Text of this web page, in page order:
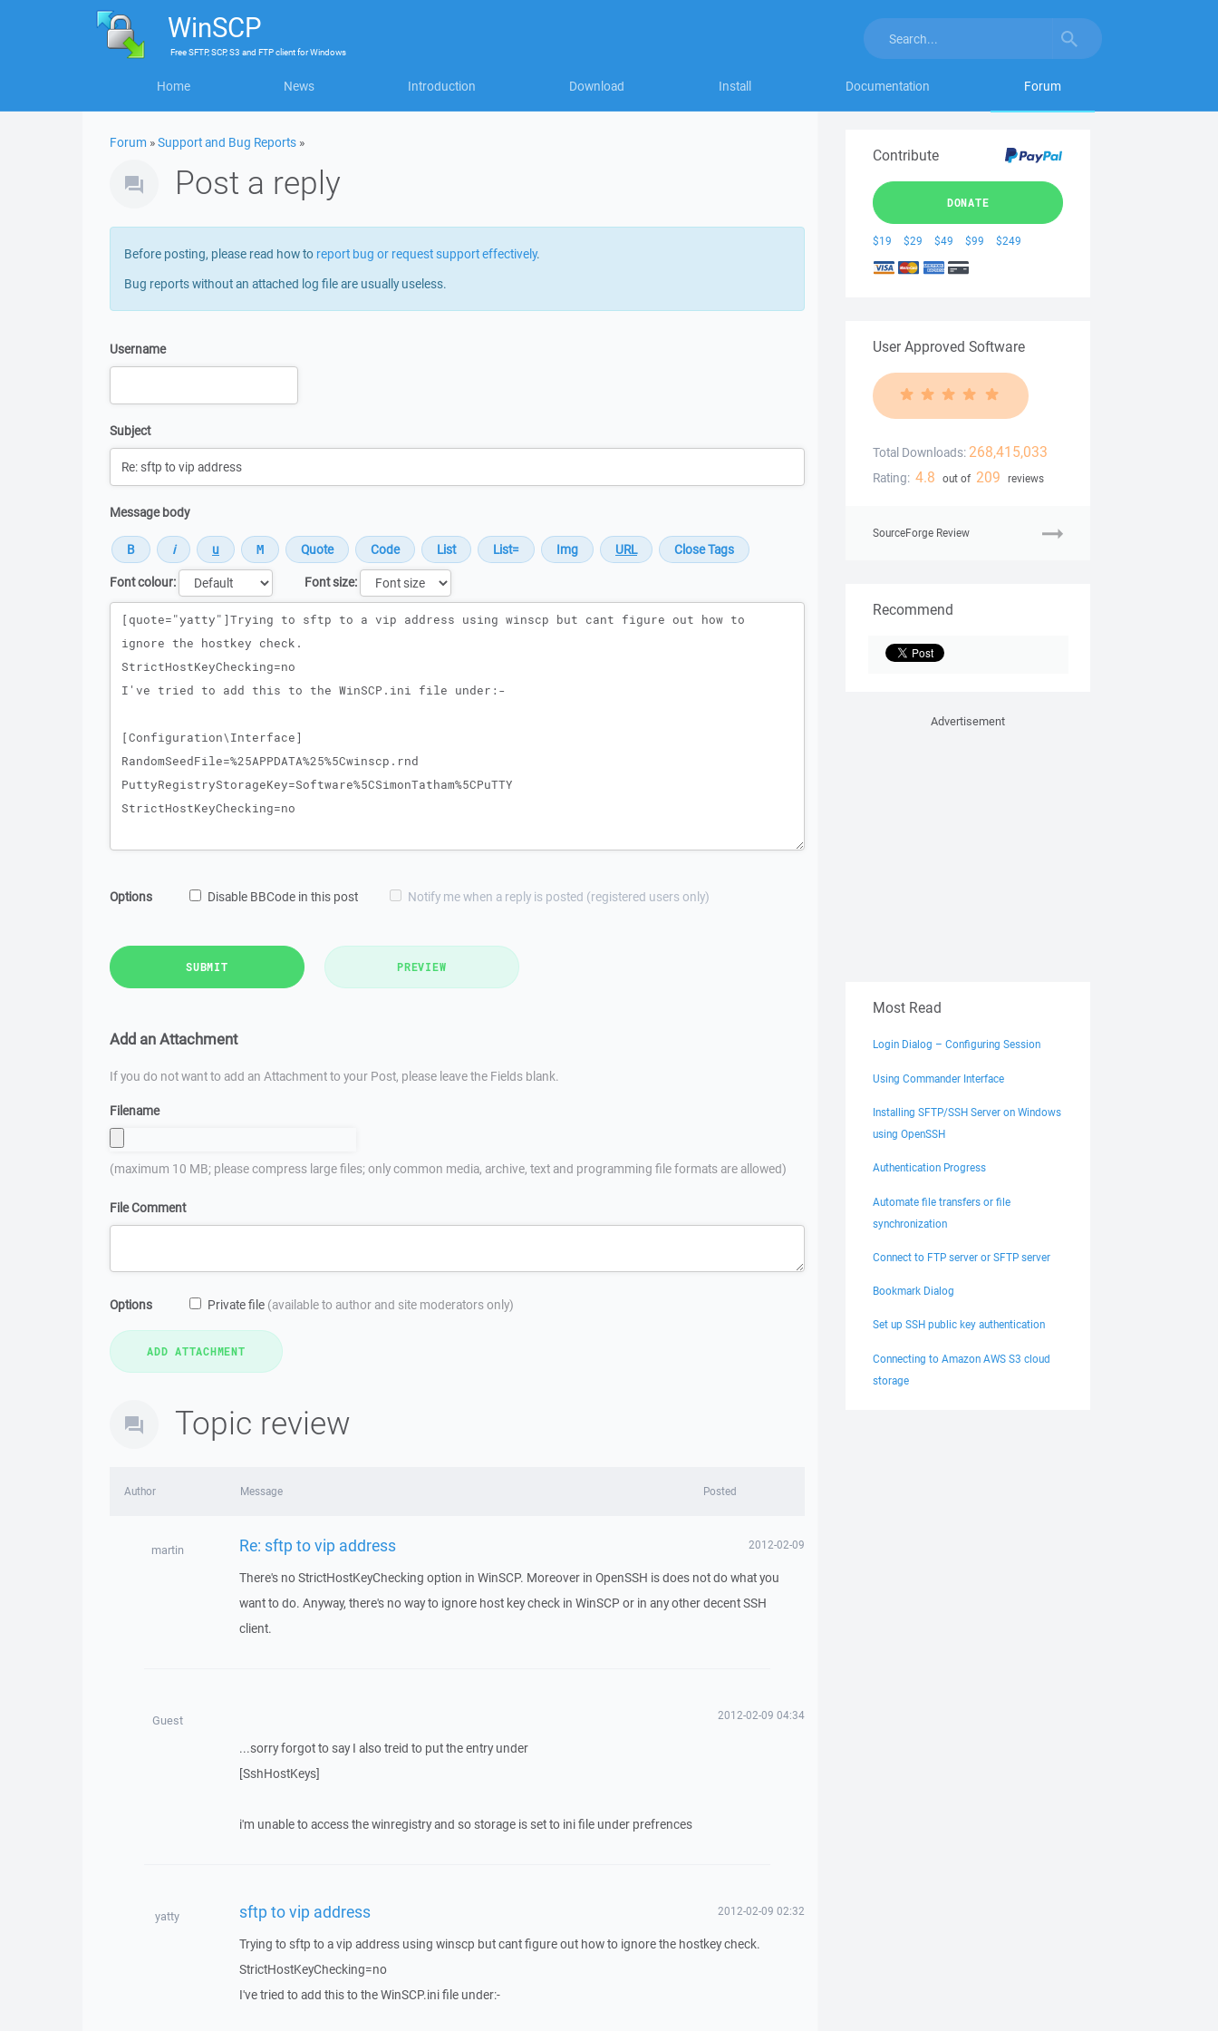
WinSCP
FreeSFTP, SCP, S3 and FTP clientforWindows
Home News Introduction Download Install Documentation Forum
Forum »Support and Bug Reports »
Post a reply
Before posting, please read how to report bug or request support effectively.
Bug reports without an attached log file are usually useless.
Username
Subject
Message body
Font colour:
Font size:
Message
Options Disable BBCode in this post Notify me when a reply is posted (registered users only)
SUBMIT PREVIEW
Add an Attachment
If you do not want to add an Attachment to your Post, please leave the Fields blank.
Filename
(maximum 10 MB; please compress large files; only common media, archive, text and programming file formats are allowed)
File Comment
Options Private file (available to author and site moderators only)
Topic review
Author Message Posted
martin Re: sftp to vip address 2012-02-09
There's no StrictHostKeyChecking option in WinSCP. Moreover in OpenSSH is does not do what you
want to do. Anyway, there's no way to ignore host key check in WinSCP or in any other decent SSH
client.
Guest 2012-02-09 04:34
...sorry forgot to say I also treid to put the entry under
[SshHostKeys]
i'm unable to access the winregistry and so storage is set to ini file under prefrences
yatty sftp to vip address 2012-02-09 02:32
Trying to sftp to a vip address using winscp but cant figure out how to ignore the hostkey check.
StrictHostKeyChecking=no
I've tried to add this to the WinSCP.ini file under:-
Contribute
DONATE
$19 $29 $49 $99 $249
User Approved Software
Total Downloads: 268,415,033
Rating: 4.8 out of 209 reviews
SourceForge Review
Recommend
Advertisement
Most Read
Login Dialog – Configuring Session
Using Commander Interface
Installing SFTP/SSH Server on Windows
using OpenSSH
Authentication Progress
Automate file transfers or file
synchronization
Connect to FTP server or SFTP server
Bookmark Dialog
Set up SSH public key authentication
Connecting to Amazon AWS S3 cloud
storage